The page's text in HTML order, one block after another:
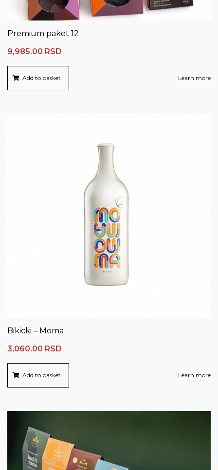
Premium paket 12
9,985.00 RSD
Add to basket Learn more
Bikicki – Moma
3,060.00 RSD
Add to basket Learn more